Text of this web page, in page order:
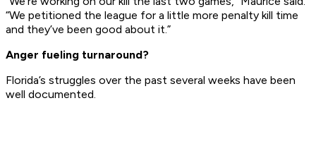
“We petitioned the league for a little more penalty kill time
and they’ve been good about it.”
Anger fueling turnaround?
Florida’s struggles over the past several weeks have been
well documented.